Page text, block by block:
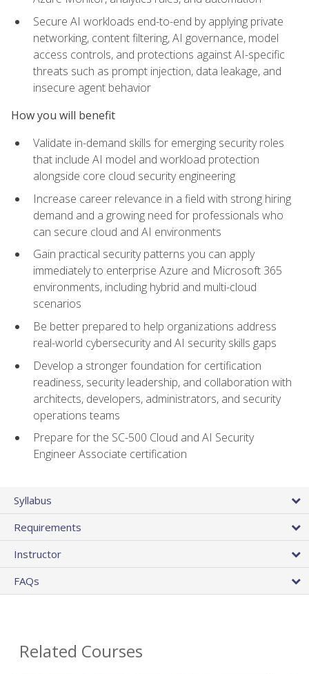
Secure AI workloads end-to-end by applying private
networking, content filtering, AI governance, model
access controls, and protections against AI-specific
threats such as prompt injection, data leakage, and
insecure agent behavior
How you will benefit
Validate in-demand skills for emerging security roles
that include AI model and workload protection
alongside core cloud security engineering
Increase career relevance in a field with strong hiring
demand and a growing need for professionals who
can secure cloud and AI environments
Gain practical security patterns you can apply
immediately to enterprise Azure and Microsoft 365
environments, including hybrid and multi-cloud
scenarios
Be better prepared to help organizations address
real-world cybersecurity and AI security skills gaps
Develop a stronger foundation for certification
readiness, security leadership, and collaboration with
architects, developers, administrators, and security
operations teams
Prepare for the SC-500 Cloud and AI Security
Engineer Associate certification
Syllabus
Requirements
Instructor
FAQs
Related Courses